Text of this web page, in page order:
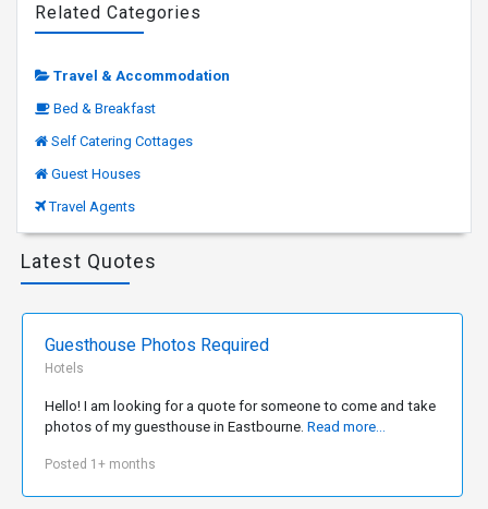
Related Categories
Travel & Accommodation
Bed & Breakfast
Self Catering Cottages
Guest Houses
Travel Agents
Latest Quotes
Guesthouse Photos Required
Hotels
Hello! I am looking for a quote for someone to come and take
photos of my guesthouse in Eastbourne. Read more...
Posted 1+ months